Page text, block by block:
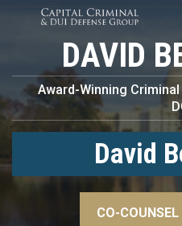
DAVID
Award-Winning
David
CO-COUNSEL